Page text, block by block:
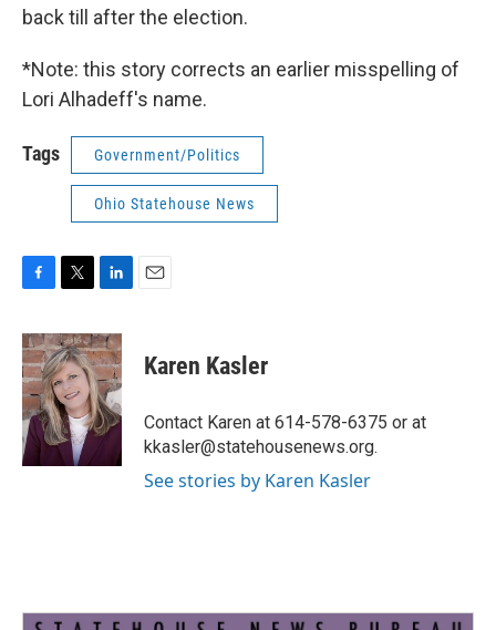
back till after the election.
*Note: this story corrects an earlier misspelling of
Lori Alhadeff's name.
Tags Government/Politics
Ohio Statehouse News
c
e
b
o
o
k
i
t
t
e
r
n
k
e
d
I
n
Karen Kasler
Contact Karen at 614-578-6375 or at
kkasler@statehousenews.org.
See stories by Karen Kasler